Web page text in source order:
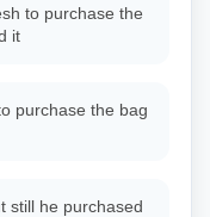
to purchase the
it
purchase the bag
still he purchased